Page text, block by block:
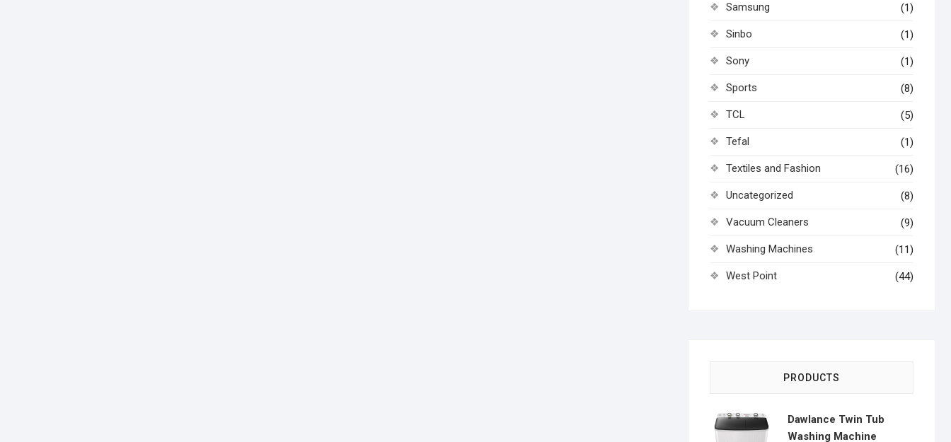
Samsung (1)
Sinbo (1)
Sony (1)
Sports (8)
TCL (5)
Tefal (1)
Textiles and Fashion (16)
Uncategorized (8)
Vacuum Cleaners (9)
Washing Machines (11)
West Point (44)
PRODUCTS
Dawlance Twin Tub
Washing Machine